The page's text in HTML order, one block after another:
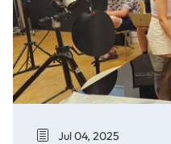
Jul 04, 2025